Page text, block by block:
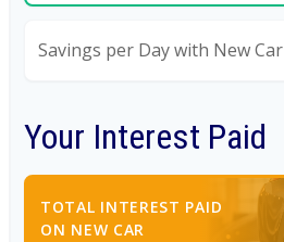
Savings per Day with New Car
Your Interest Paid
TOTAL INTEREST PAID
ON NEW CAR